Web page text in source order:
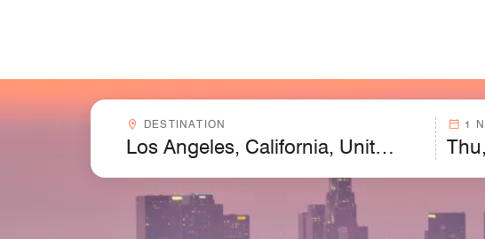
Destinationcombobox
DESTINATION 1